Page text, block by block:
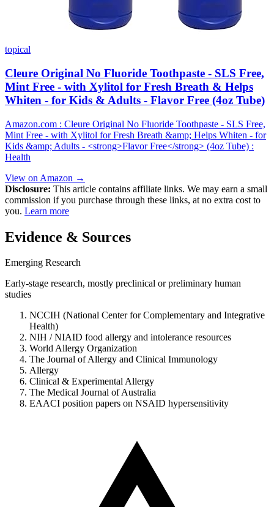
topical
Cleure Original No Fluoride Toothpaste - SLS Free,
Mint Free - with Xylitol for Fresh Breath & Helps
Whiten - for Kids & Adults - Flavor Free (4oz Tube)
Amazon.com : Cleure Original No Fluoride Toothpaste - SLS Free,
Mint Free - with Xylitol for Fresh Breath &amp; Helps Whiten - for
Kids &amp; Adults - <strong>Flavor Free</strong> (4oz Tube) :
Health
View on Amazon →
Disclosure: This article contains affiliate links. We may earn a small
commission if you purchase through these links, at no extra cost to
you. Learn more
Evidence & Sources
Emerging Research
Early-stage research, mostly preclinical or preliminary human
studies
NCCIH (National Center for Complementary and Integrative
Health)
NIH / NIAID food allergy and intolerance resources
World Allergy Organization
The Journal of Allergy and Clinical Immunology
Allergy
Clinical & Experimental Allergy
The Medical Journal of Australia
EAACI position papers on NSAID hypersensitivity